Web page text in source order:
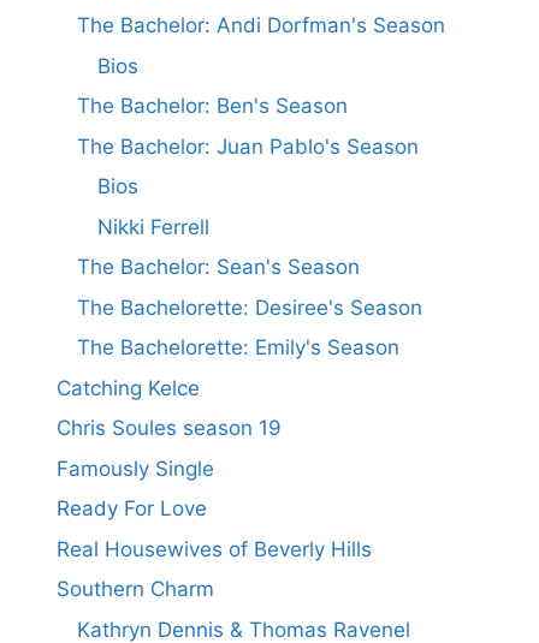
The Bachelor: Andi Dorfman's Season
Bios
The Bachelor: Ben's Season
The Bachelor: Juan Pablo's Season
Bios
Nikki Ferrell
The Bachelor: Sean's Season
The Bachelorette: Desiree's Season
The Bachelorette: Emily's Season
Catching Kelce
Chris Soules season 19
Famously Single
Ready For Love
Real Housewives of Beverly Hills
Southern Charm
Kathryn Dennis & Thomas Ravenel